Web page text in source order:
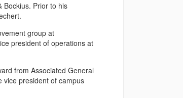
Bockius. Prior to his
group at
president of operations at
from Associated General
vice president of campus